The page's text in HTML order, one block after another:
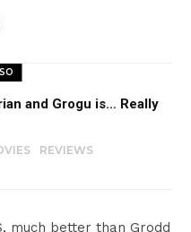
and Grogu is… Really
REVIEWS
much better than Grodd